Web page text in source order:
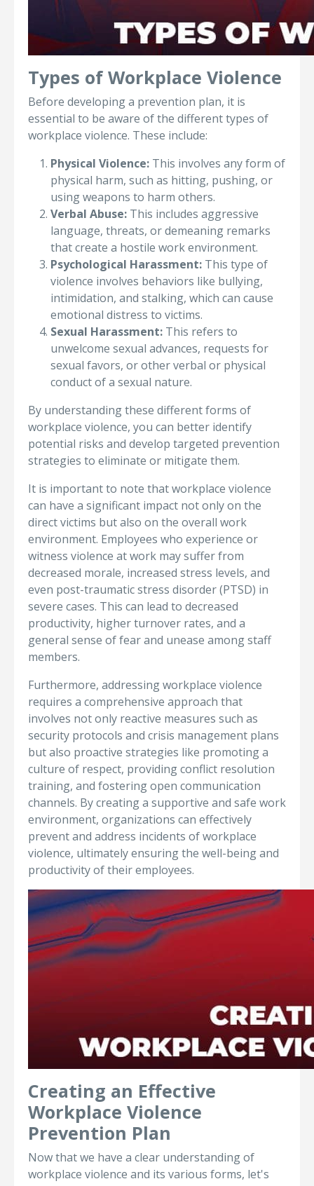
Types of Workplace Violence
Before developing a prevention plan, it is
essential to be aware of the different types of
workplace violence. These include:
Physical Violence: This involves any form of
physical harm, such as hitting, pushing, or
using weapons to harm others.
Verbal Abuse: This includes aggressive
language, threats, or demeaning remarks
that create a hostile work environment.
Psychological Harassment: This type of
violence involves behaviors like bullying,
intimidation, and stalking, which can cause
emotional distress to victims.
Sexual Harassment: This refers to
unwelcome sexual advances, requests for
sexual favors, or other verbal or physical
conduct of a sexual nature.
By understanding these different forms of
workplace violence, you can better identify
potential risks and develop targeted prevention
strategies to eliminate or mitigate them.
It is important to note that workplace violence
can have a significant impact not only on the
direct victims but also on the overall work
environment. Employees who experience or
witness violence at work may suffer from
decreased morale, increased stress levels, and
even post-traumatic stress disorder (PTSD) in
severe cases. This can lead to decreased
productivity, higher turnover rates, and a
general sense of fear and unease among staff
members.
Furthermore, addressing workplace violence
requires a comprehensive approach that
involves not only reactive measures such as
security protocols and crisis management plans
but also proactive strategies like promoting a
culture of respect, providing conflict resolution
training, and fostering open communication
channels. By creating a supportive and safe work
environment, organizations can effectively
prevent and address incidents of workplace
violence, ultimately ensuring the well-being and
productivity of their employees.
Creating an Effective
Workplace Violence
Prevention Plan
Now that we have a clear understanding of
workplace violence and its various forms, let's